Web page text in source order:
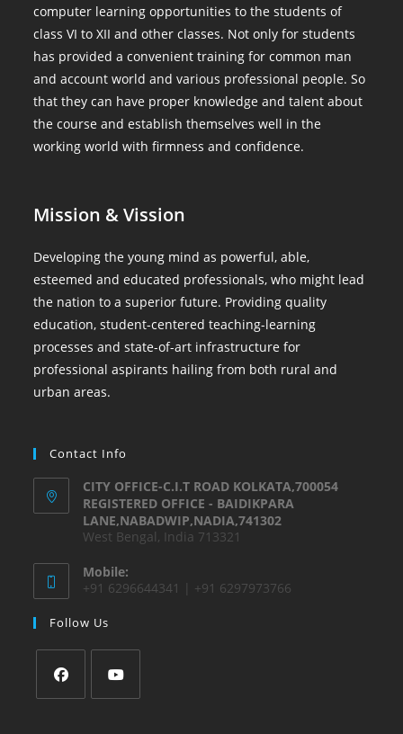
computer learning opportunities to the students of
class VI to XII and other classes. Not only for students
has provided a convenient training for common man
and account world and various professional people. So
that they can have proper knowledge and talent about
the course and establish themselves well in the
working world with firmness and confidence.
Mission & Vission
Developing the young mind as powerful, able,
esteemed and educated professionals, who might lead
the nation to a superior future. Providing quality
education, student-centered teaching-learning
processes and state-of-art infrastructure for
professional aspirants hailing from both rural and
urban areas.
Contact Info
CITY OFFICE-C.I.T ROAD KOLKATA,700054
REGISTERED OFFICE - BAIDIKPARA
LANE,NABADWIP,NADIA,741302
West Bengal, India 713321
Mobile:
+91 6296644341 | +91 6297973766
Follow Us